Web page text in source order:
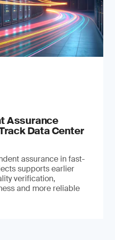
Assurance
Data Center
assurance in fast-
supports earlier
verification,
and more reliable